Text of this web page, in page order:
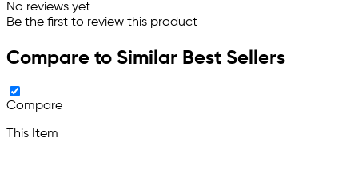
No reviews yet
Be the first to review this product
Compare to Similar Best Sellers
Compare
This Item